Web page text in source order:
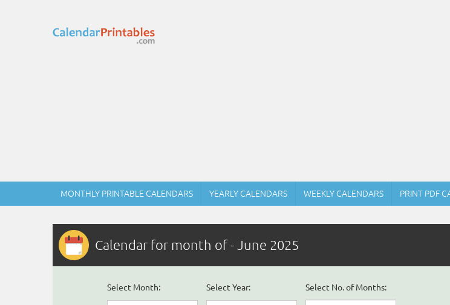
MONTHLY PRINTABLE CALENDARS YEARLY CALENDARS WEEKLY CALENDARS PRINT PDF
Calendar for month of - June 2025
Select Month: Select Year: Select No. of Months: